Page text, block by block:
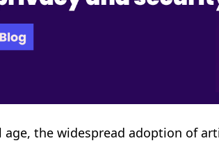
the widespread adoption of